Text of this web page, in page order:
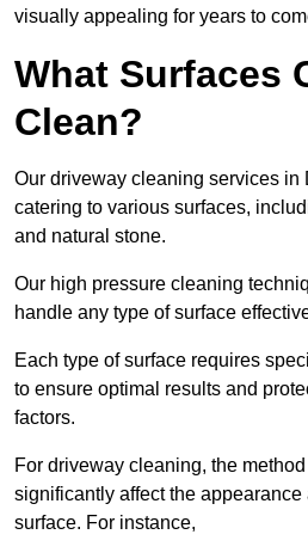
visually appealing for years to
What Surfaces
Clean?
Our driveway cleaning services in
catering to various surfaces,
and natural stone.
Our high pressure cleaning
handle any type of surface
Each type of surface requires
to ensure optimal results and
factors.
For driveway cleaning, the
significantly affect the
surface. For instance,